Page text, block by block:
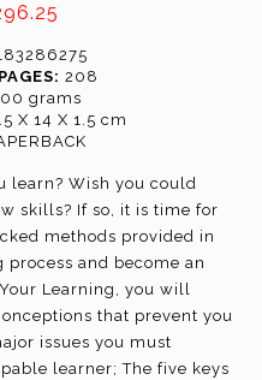
208
grams
X 14 X 1.5 cm
learn? Wish you could
skills? If so, it is time for
methods provided in
and become an
Learning, you will
that prevent you
issues you must
learner; The five keys